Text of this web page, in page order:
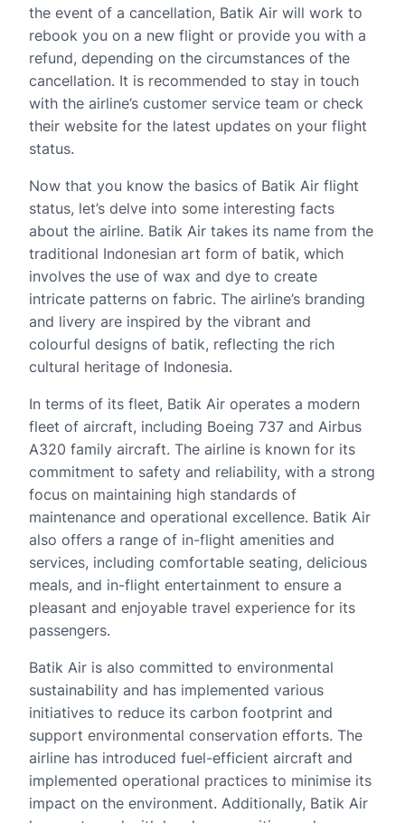
the event of a cancellation, Batik Air will work to
rebook you on a new flight or provide you with a
refund, depending on the circumstances of the
cancellation. It is recommended to stay in touch
with the airline’s customer service team or check
their website for the latest updates on your flight
status.
Now that you know the basics of Batik Air flight
status, let’s delve into some interesting facts
about the airline. Batik Air takes its name from the
traditional Indonesian art form of batik, which
involves the use of wax and dye to create
intricate patterns on fabric. The airline’s branding
and livery are inspired by the vibrant and
colourful designs of batik, reflecting the rich
cultural heritage of Indonesia.
In terms of its fleet, Batik Air operates a modern
fleet of aircraft, including Boeing 737 and Airbus
A320 family aircraft. The airline is known for its
commitment to safety and reliability, with a strong
focus on maintaining high standards of
maintenance and operational excellence. Batik Air
also offers a range of in-flight amenities and
services, including comfortable seating, delicious
meals, and in-flight entertainment to ensure a
pleasant and enjoyable travel experience for its
passengers.
Batik Air is also committed to environmental
sustainability and has implemented various
initiatives to reduce its carbon footprint and
support environmental conservation efforts. The
airline has introduced fuel-efficient aircraft and
implemented operational practices to minimise its
impact on the environment. Additionally, Batik Air